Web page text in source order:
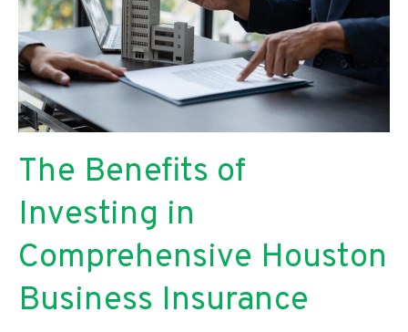
The Benefits of
Investing in
Comprehensive Houston
Business Insurance